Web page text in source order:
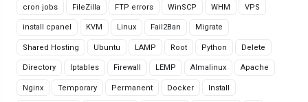
cron jobs FileZilla FTP errors WinSCP WHM VPS
install cpanel KVM Linux Fail2Ban Migrate
Shared Hosting Ubuntu LAMP Root Python Delete
Directory Iptables Firewall LEMP Almalinux Apache
Nginx Temporary Permanent Docker Install